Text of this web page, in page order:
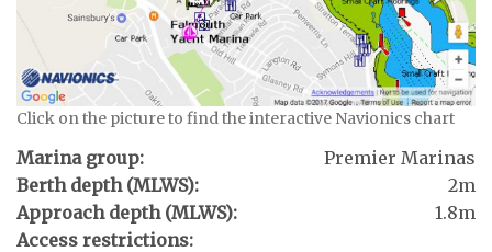
Click on the picture to find the interactive Navionics chart
Marina group:
Premier Marinas
Berth depth (MLWS):
2m
Approach depth (MLWS):
1.8m
Access restrictions: